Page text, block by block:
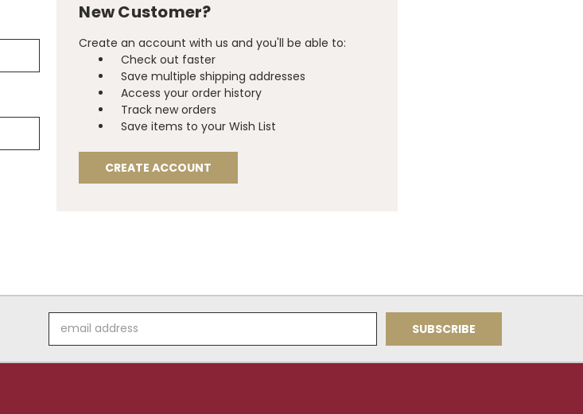
New Customer?
Create an account with us and you'll be able to:
Check out faster
Save multiple shipping addresses
Access your order history
Track new orders
Save items to your Wish List
CREATE ACCOUNT
Address